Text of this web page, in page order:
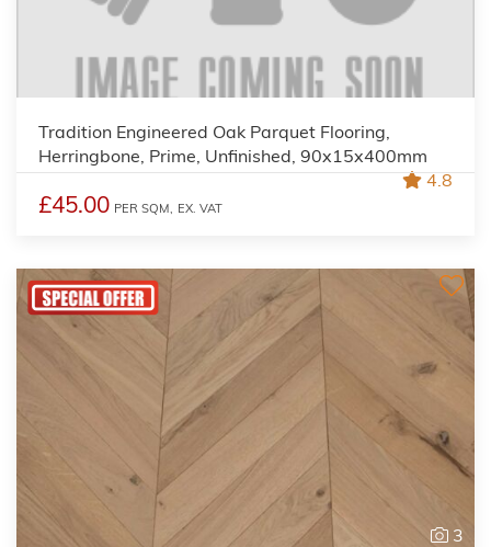
Tradition Engineered Oak Parquet Flooring,
Herringbone, Prime, Unfinished, 90x15x400mm
4.8
£45.00 PER SQM, EX. VAT
3